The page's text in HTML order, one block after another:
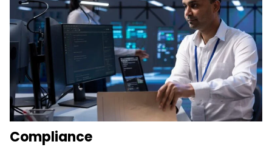
Compliance